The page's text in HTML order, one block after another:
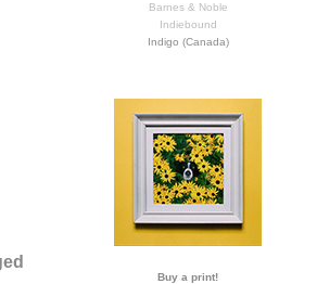
Barnes & Noble
Indiebound
Indigo (Canada)
Buy a print!